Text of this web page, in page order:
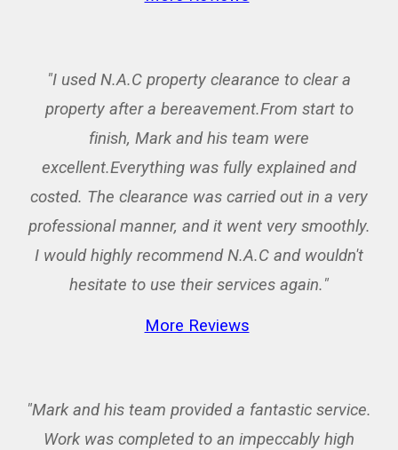
"I used N.A.C property clearance to clear a
property after a bereavement.From start to
finish, Mark and his team were
excellent.Everything was fully explained and
costed. The clearance was carried out in a very
professional manner, and it went very smoothly.
I would highly recommend N.A.C and wouldn't
hesitate to use their services again."
More Reviews
"Mark and his team provided a fantastic service.
Work was completed to an impeccably high